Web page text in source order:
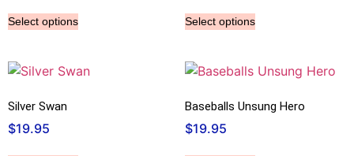
Select options Select options
Silver Swan
$19.95
Baseballs Unsung Hero
$19.95